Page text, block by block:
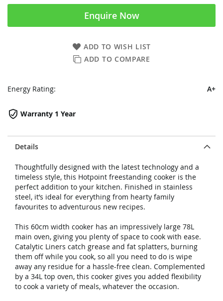
Details
Thoughtfully designed with the latest technology and a
timeless style, this Hotpoint freestanding cooker is the
perfect addition to your kitchen. Finished in stainless
steel, it’s ideal for everything from hearty family
favourites to adventurous new recipes.
This 60cm width cooker has an impressively large 78L
main oven, giving you plenty of space to cook with ease.
Catalytic Liners catch grease and fat splatters, burning
them off while you cook, so all you need to do is wipe
away any residue for a hassle-free clean. Complemented
by a 34L top oven, this cooker gives you added flexibility
to cook a variety of meals, whatever the occasion.
Enquire Now
ADD TO WISH LIST
ADD TO COMPARE
Warranty 1 Year
Energy Rating: A+